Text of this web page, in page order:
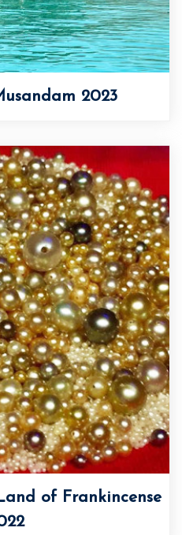
2023
of Frankincense